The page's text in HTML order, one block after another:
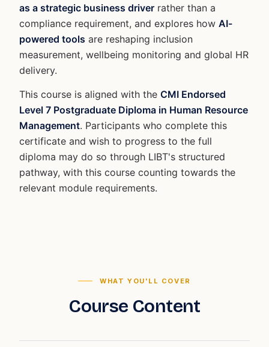
as a strategic business driver rather than a
compliance requirement, and explores how AI-
powered tools are reshaping inclusion
measurement, wellbeing monitoring and global HR
delivery.
This course is aligned with the CMI Endorsed
Level 7 Postgraduate Diploma in Human Resource
Management. Participants who complete this
certificate and wish to progress to the full
diploma may do so through LIBT's structured
pathway, with this course counting towards the
relevant module requirements.
WHAT YOU'LL COVER
Course Content